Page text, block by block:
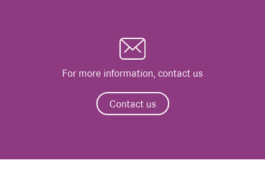
For more information, contact us
Contact us